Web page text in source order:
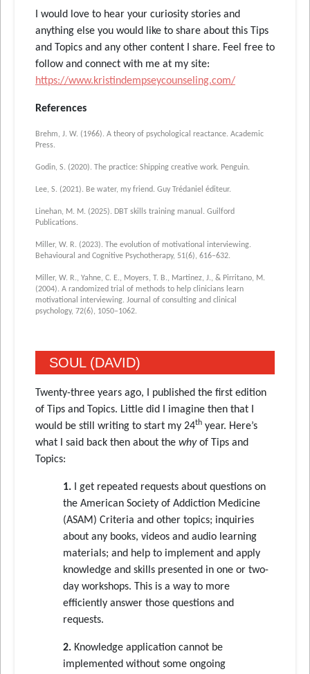
I would love to hear your curiosity stories and
anything else you would like to share about this Tips
and Topics and any other content I share. Feel free to
follow and connect with me at my site:
https://www.kristindempseycounseling.com/
References
Brehm, J. W. (1966). A theory of psychological reactance. Academic
Press.
Godin, S. (2020). The practice: Shipping creative work. Penguin.
Lee, S. (2021). Be water, my friend. Guy Trédaniel éditeur.
Linehan, M. M. (2025). DBT skills training manual. Guilford
Publications.
Miller, W. R. (2023). The evolution of motivational interviewing.
Behavioural and Cognitive Psychotherapy, 51(6), 616–632.
Miller, W. R., Yahne, C. E., Moyers, T. B., Martinez, J., & Pirritano, M.
(2004). A randomized trial of methods to help clinicians learn
motivational interviewing. Journal of consulting and clinical
psychology, 72(6), 1050–1062.
SOUL (DAVID)
Twenty-three years ago, I published the first edition
of Tips and Topics. Little did I imagine then that I
would be still writing to start my 24th year. Here’s
what I said back then about the whyof Tips and
Topics:
1. I get repeated requests about questions on
the American Society of Addiction Medicine
(ASAM) Criteria and other topics; inquiries
about any books, videos and audio learning
materials; and help to implement and apply
knowledge and skills presented in one or two-
day workshops. This is a way to more
efficiently answer those questions and
requests.
2. Knowledge application cannot be
implemented without some ongoing